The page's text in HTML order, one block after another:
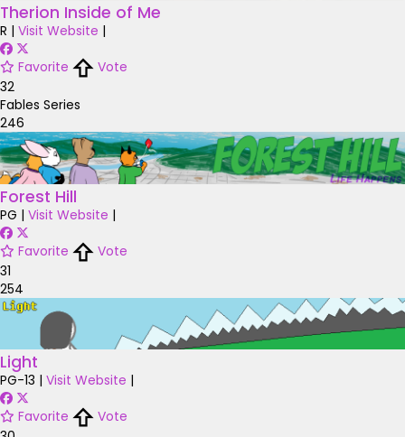
Therion Inside of Me
R | Visit Website |
Favorite
Vote
32
Fables Series
246
Forest Hill
PG | Visit Website |
Favorite
Vote
31
254
Light
PG-13 | Visit Website |
Favorite
Vote